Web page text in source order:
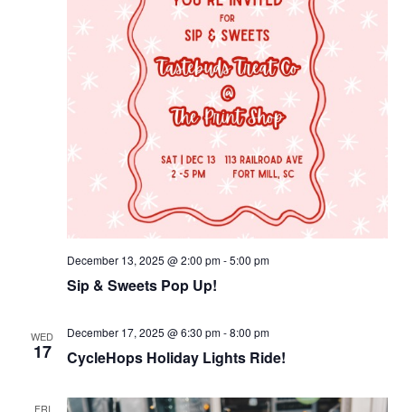
Sip & Sweets Pop Up!
December 13, 2025 @ 2:00 pm-5:00 pm
WED
17 CycleHops Holiday Lights Ride!
December 17, 2025 @ 6:30 pm-8:00 pm
FRI